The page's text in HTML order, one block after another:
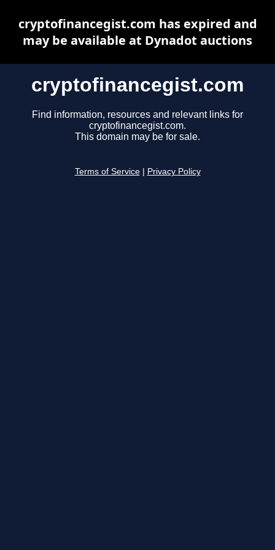
cryptofinancegist.com
Find information, resources and relevant links for
cryptofinancegist.com.
This domain may be for sale.
Terms of Service Privacy Policy
cryptofinancegist.com has expired and
may be available at Dynadot auctions